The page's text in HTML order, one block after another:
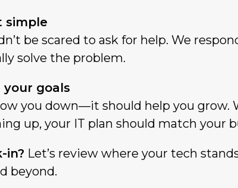
simple
be scared to ask for help. We
solve the problem.
goals
you down—it should help you grow.
up, your IT plan should match your
in? Let’s review where your tech
beyond.